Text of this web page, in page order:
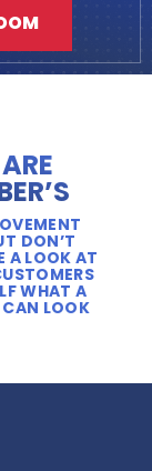
DON’T
A LOOK AT
WHAT A
CAN LOOK